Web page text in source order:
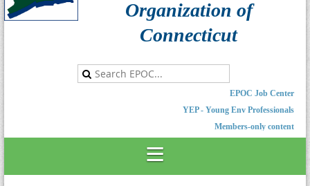
Organization of
Connecticut
EPOC Job Center
YEP - Young Env Professionals
Members-only content